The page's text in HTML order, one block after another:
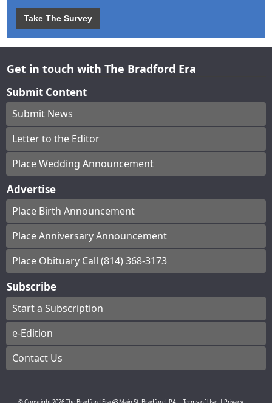
Take The Survey
Get in touch with The Bradford Era
Submit Content
Submit News
Letter to the Editor
Place Wedding Announcement
Advertise
Place Birth Announcement
Place Anniversary Announcement
Place Obituary Call (814) 368-3173
Subscribe
Start a Subscription
e-Edition
Contact Us